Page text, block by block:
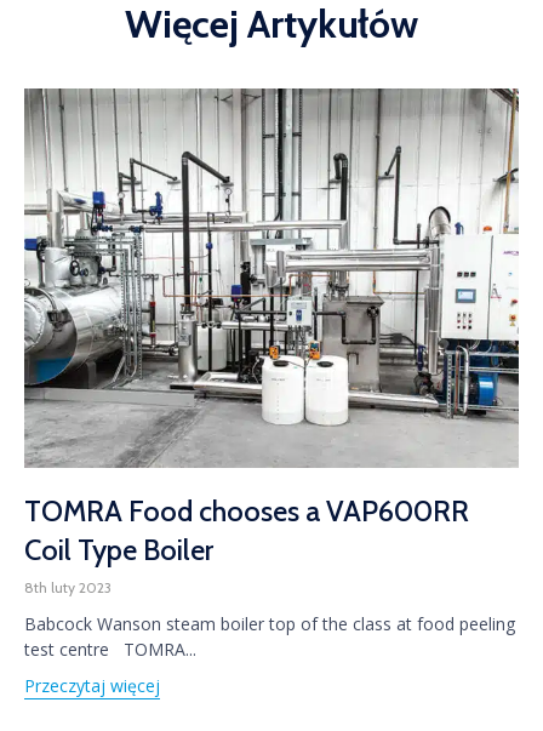
Więcej Artykułów
TOMRA Food chooses a VAP600RR
Coil Type Boiler
8th luty 2023
Babcock Wanson steam boiler top of the class at food peeling
test centre TOMRA...
Przeczytaj więcej